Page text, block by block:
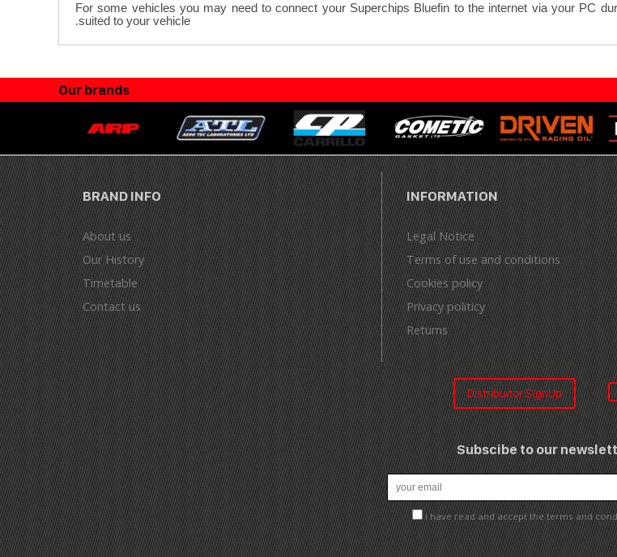
For some vehicles you may need to connect your Superchips Bluefin to the internet via your PC
suited to your vehicle
.
Our brands
BRAND INFO
About us
Our History
Timetable
Contact us
INFORMATION
Legal Notice
Terms of use and conditions
Cookies policy
Privacy politicy
Returns
Distribuitor SignUp
Subscibe to our
I have read and accept the terms and